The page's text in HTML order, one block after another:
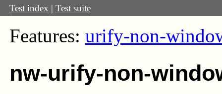
Test index | Test suite
Features: urify-non-
nw-urify-non-